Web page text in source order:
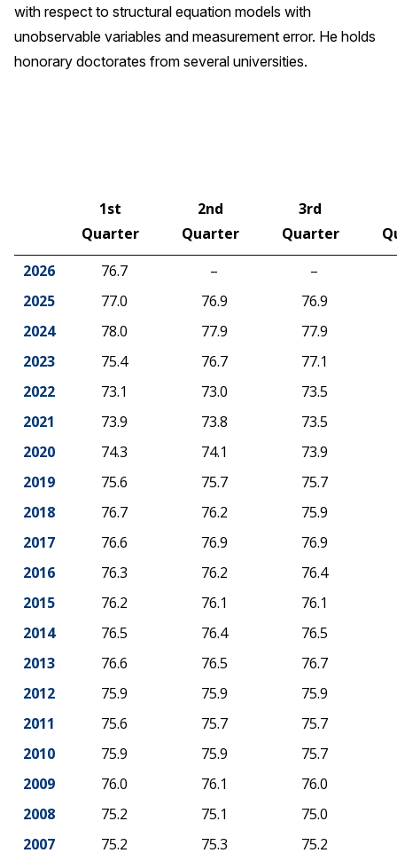
with respect to structural equation models with
unobservable variables and measurement error. He holds
honorary doctorates from several universities.
1st
Quarter
2nd
Quarter
3rd
Quarter
2026
76.7 –
–
2025
77.0 76.9
76.9
2024
78.0 77.9
77.9
2023
75.4 76.7
77.1
2022
73.1 73.0
73.5
2021
73.9 73.8
73.5
2020
74.3 74.1
73.9
2019
75.6 75.7
75.7
2018
76.7 76.2
75.9
2017
76.6 76.9
76.9
2016
76.3 76.2
76.4
2015
76.2 76.1
76.1
2014
76.5 76.4
76.5
2013
76.6 76.5
76.7
2012
75.9 75.9
75.9
2011
75.6 75.7
75.7
2010
75.9 75.9
75.7
2009
76.0 76.1
76.0
2008
75.2 75.1
75.0
2007
75.2 75.3 75.2